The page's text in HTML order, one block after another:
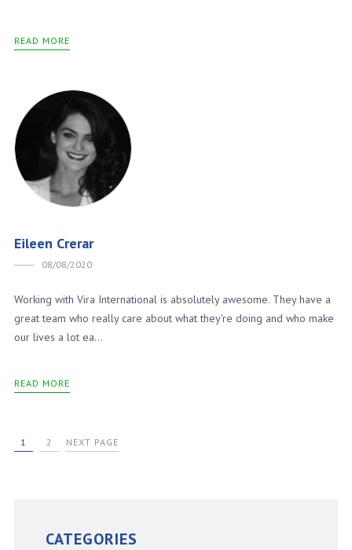
READ MORE
Eileen Crerar
08/08/2020
Working with Vira International is absolutely awesome. They have a
great team who really care about what they’re doing and who make
our lives a lot ea...
READ MORE
1 2 NEXT PAGE
CATEGORIES